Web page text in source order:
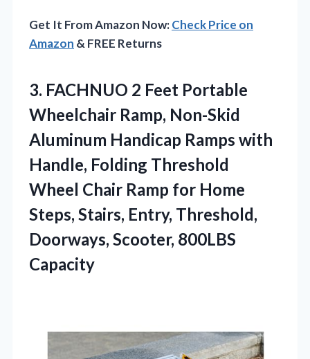
Get It From Amazon Now:Check Price on
Amazon & FREE Returns
3. FACHNUO 2 Feet Portable
Wheelchair Ramp, Non-Skid
Aluminum Handicap Ramps with
Handle, Folding Threshold
Wheel Chair Ramp for Home
Steps, Stairs, Entry, Threshold,
Doorways, Scooter, 800LBS
Capacity